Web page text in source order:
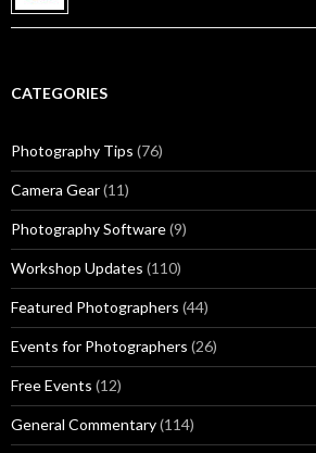
CATEGORIES
Photography Tips (76)
Camera Gear(11)
Photography Software(9)
Workshop Updates (110)
Featured Photographers (44)
Events for Photographers (26)
Free Events (12)
General Commentary(114)